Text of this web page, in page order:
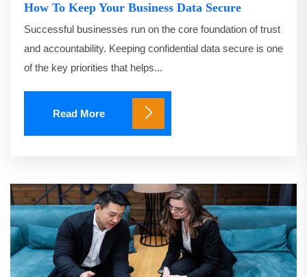
How To Keep Your Business Data Secure
Successful businesses run on the core foundation of trust
and accountability. Keeping confidential data secure is one
of the key priorities that helps...
Read More